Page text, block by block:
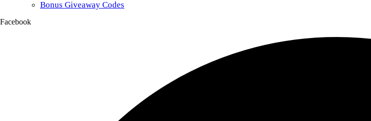
Bonus Giveaway Codes
Facebook